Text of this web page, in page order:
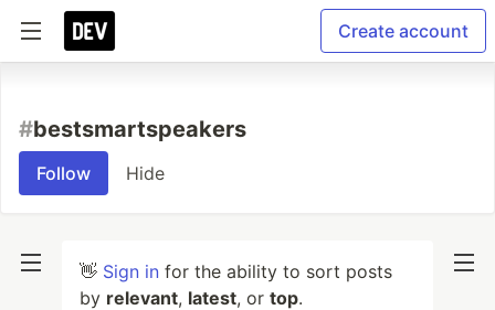
Create account
#bestsmartspeakers
Follow Hide
👋 Sign in for the ability to sort posts
by relevant, latest, or top.